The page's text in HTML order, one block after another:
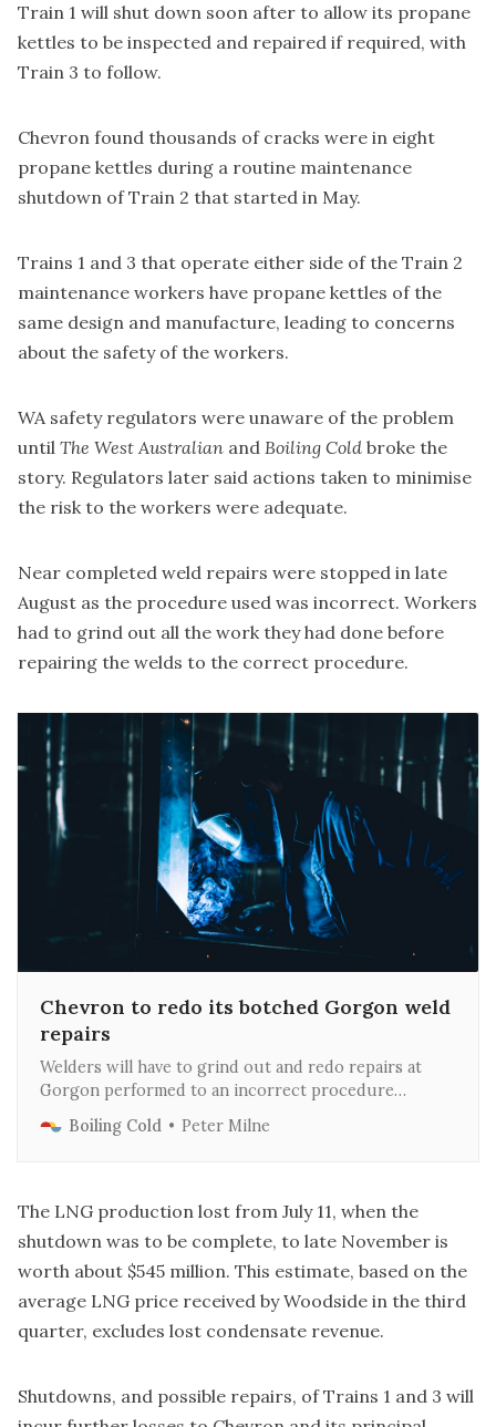
Train 1 will shut down soon after to allow its propane
kettles to be inspected and repaired if required, with
Train 3 to follow.
Chevron found thousands of cracks were in eight
propane kettles during a routine maintenance
shutdown of Train 2 that started in May.
Trains 1 and 3 that operate either side of the Train 2
maintenance workers have propane kettles of the
same design and manufacture, leading to concerns
about the safety of the workers.
WA safety regulators were unaware of the problem
until The West Australian and Boiling Cold broke the
story. Regulators later said actions taken to minimise
the risk to the workers were adequate.
Near completed weld repairs were stopped in late
August as the procedure used was incorrect. Workers
had to grind out all the work they had done before
repairing the welds to the correct procedure.
Chevron to redo its botched Gorgon weld
repairs
Welders will have to grind out and redo repairs at
Gorgon performed to an incorrect procedure
provided by Chevron and the delay could cost up to
$250M.
Boiling Cold Peter Milne
The LNG production lost from July 11, when the
shutdown was to be complete, to late November is
worth about $545 million. This estimate, based on the
average LNG price received by Woodside in the third
quarter, excludes lost condensate revenue.
Shutdowns, and possible repairs, of Trains 1 and 3 will